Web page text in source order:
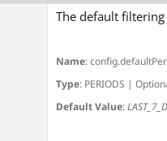
The default
Name:
Type: PERIODS |
Default Value: